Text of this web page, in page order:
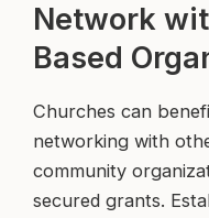
Network
Based
Churches can
networking with
community
secured grants.